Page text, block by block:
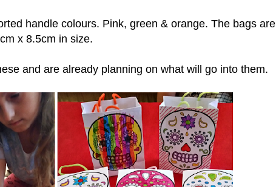
handle colours. Pink, green & orange. The bags are
x 8.5cm in size.
and are already planning on what will go into them.